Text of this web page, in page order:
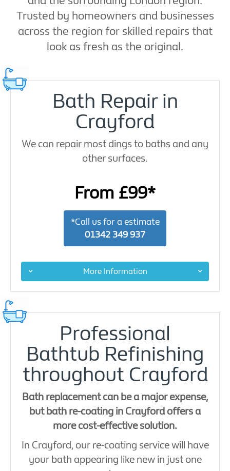
Trusted by homeowners and businesses
across the region for skilled repairs that
look as fresh as the original.
Bath Repair in
Crayford
We can repair most dings to baths and any
other surfaces.
From £99*
*Call us for a estimate
01342 349 937
More Information
Professional
Bathtub Refinishing
throughout Crayford
Bath replacement can be a major expense,
but bath re-coating in Crayford offers a
more cost-effective solution.
In Crayford, our re-coating service will have
your bath appearing like new in just one